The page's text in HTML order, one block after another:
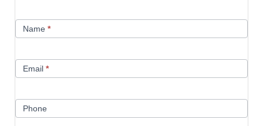
UsName *
Email *
Phone